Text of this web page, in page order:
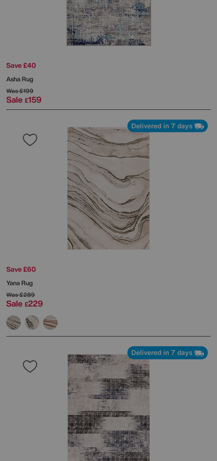
Save £40
Asha Rug
Was£199
Sale £159
Delivered in 7 days
Save £60
Yana Rug
Was£289
Sale £229
Delivered in 7 days